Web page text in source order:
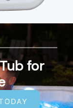
for